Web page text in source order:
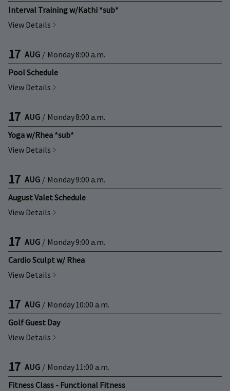
Interval Training w/Kathi *sub*
View Details
17 AUG / Monday8:00 a.m.
Pool Schedule
View Details
17 AUG / Monday8:00 a.m.
Yoga w/Rhea *sub*
View Details
17 AUG / Monday9:00 a.m.
August Valet Schedule
View Details
17 AUG / Monday9:00 a.m.
Cardio Sculpt w/ Rhea
View Details
17 AUG / Monday10:00 a.m.
Golf Guest Day
View Details
17 AUG / Monday11:00 a.m.
Fitness Class - Functional Fitness